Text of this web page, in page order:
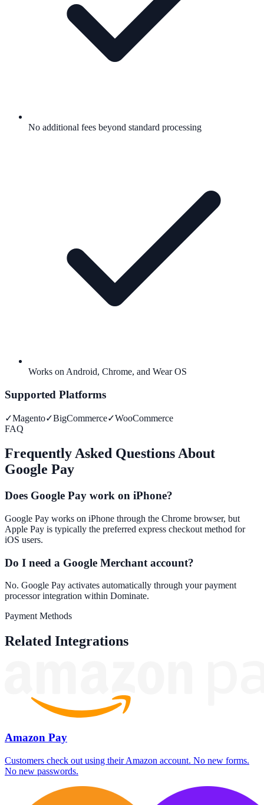
No additional fees beyond standard processing
Works on Android, Chrome, and Wear OS
Supported Platforms
✓Magento✓BigCommerce✓WooCommerce
FAQ
Frequently Asked Questions About
Google Pay
Does Google Pay work on iPhone?
Google Pay works on iPhone through the Chrome browser, but
Apple Pay is typically the preferred express checkout method for
iOS users.
Do I need a Google Merchant account?
No. Google Pay activates automatically through your payment
processor integration within Dominate.
Payment Methods
Related Integrations
Amazon Pay
Customers check out using their Amazon account. No new forms.
No new passwords.